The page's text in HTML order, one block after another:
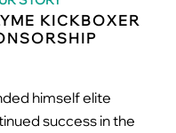
KICKBOXER
himself elite
success in the